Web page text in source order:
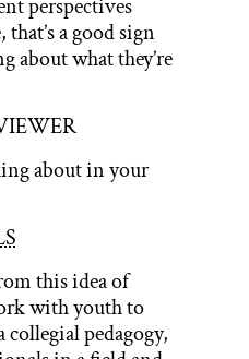
perspectives
a good sign
about what they’re
about in your
this idea of
with youth to
collegial pedagogy,